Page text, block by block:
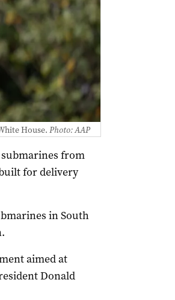
House. Photo: AAP
from
for delivery
in South
aimed at
Donald